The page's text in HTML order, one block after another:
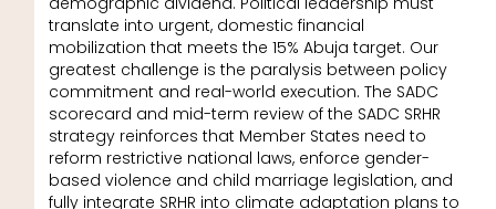
translate into urgent, domestic financial
mobilization that meets the 15% Abuja target. Our
greatest challenge is the paralysis between policy
commitment and real-world execution. The SADC
scorecard and mid-term review of the SADC SRHR
strategy reinforces that Member States need to
reform restrictive national laws, enforce gender-
based violence and child marriage legislation, and
fully integrate SRHR into climate adaptation plans to